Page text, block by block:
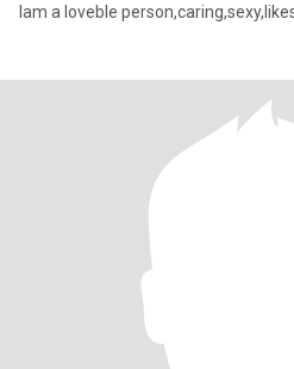
Iam a loveble